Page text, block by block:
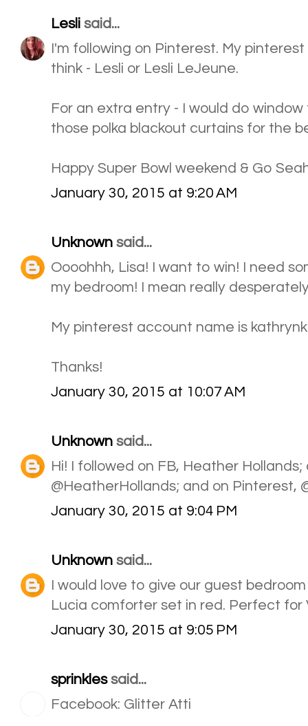
Lesli said...
I'm following on Pinterest. My
think - Lesli or Lesli LeJeune.
For an extra entry - I would do
those polka blackout curtains for the
Happy Super Bowl weekend & Go
January 30, 2015 at 9:20 AM
Unknown said...
Oooohhh, Lisa! I want to win! I need
my bedroom! I mean really
My pinterest account name is
Thanks!
January 30, 2015 at 10:07 AM
Unknown said...
Hi! I followed on FB, Heather Hollands;
@HeatherHollands; and on Pinterest,
January 30, 2015 at 9:04 PM
Unknown said...
I would love to give our guest
Lucia comforter set in red. Perfect for
January 30, 2015 at 9:05 PM
sprinklessaid...
Facebook: Glitter Atti